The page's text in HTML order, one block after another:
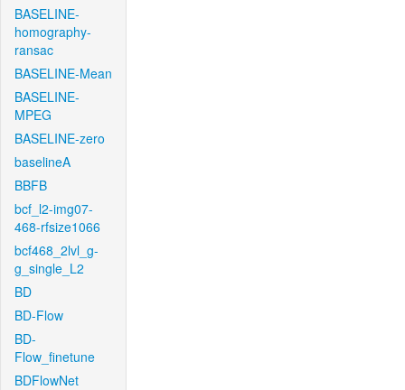
BASELINE-
homography-
ransac
BASELINE-Mean
BASELINE-
MPEG
BASELINE-zero
baselineA
BBFB
bcf_l2-img07-
468-rfsize1066
bcf468_2lvl_g-
g_single_L2
BD
BD-Flow
BD-
Flow_finetune
BDFlowNet